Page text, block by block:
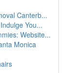
Canterb...
You...
Website...
Monica